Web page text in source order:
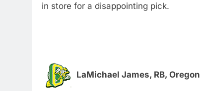
in store for a disappointing pick.
LaMichael James, RB, Oregon